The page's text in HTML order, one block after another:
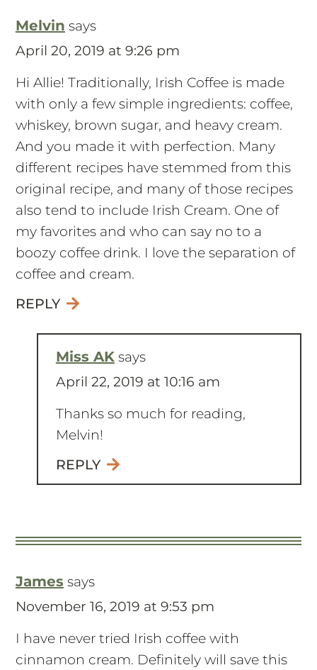
Melvin says
April 20, 2019 at 9:26 pm
Hi Allie! Traditionally, Irish Coffee is made
with only a few simple ingredients: coffee,
whiskey, brown sugar, and heavy cream.
And you made it with perfection. Many
different recipes have stemmed from this
original recipe, and many of those recipes
also tend to include Irish Cream. One of
my favorites and who can say no to a
boozy coffee drink. I love the separation of
coffee and cream.
REPLY
Miss AK says
April 22, 2019 at 10:16 am
Thanks so much for reading,
Melvin!
REPLY
James says
November 16, 2019 at 9:53 pm
I have never tried Irish coffee with
cinnamon cream. Definitely will save this